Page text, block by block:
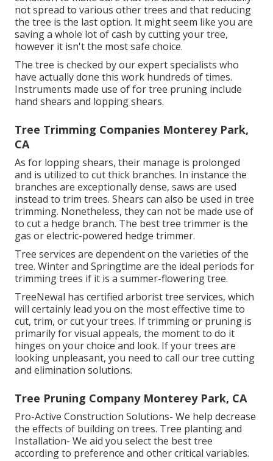
not spread to various other trees and that reducing
the tree is the last option. It might seem like you are
saving a whole lot of cash by cutting your tree,
however it isn't the most safe choice.
The tree is checked by our expert specialists who
have actually done this work hundreds of times.
Instruments made use of for tree pruning include
hand shears and lopping shears.
Tree Trimming Companies Monterey Park,
CA
As for lopping shears, their manage is prolonged
and is utilized to cut thick branches. In instance the
branches are exceptionally dense, saws are used
instead to trim trees. Shears can also be used in tree
trimming. Nonetheless, they can not be made use of
to cut a hedge branch. The best tree trimmer is the
gas or electric-powered hedge trimmer.
Tree services are dependent on the varieties of the
tree. Winter and Springtime are the ideal periods for
trimming trees if it is a summer-flowering tree.
TreeNewal has certified arborist tree services, which
will certainly lead you on the most effective time to
cut, trim, or cut your trees. If trimming or pruning is
primarily for visual appeals, the moment to do it
hinges on your choice and look. If your trees are
looking unpleasant, you need to call our tree cutting
and elimination solutions.
Tree Pruning Company Monterey Park, CA
Pro-Active Construction Solutions- We help decrease
the effects of building on trees. Tree planting and
Installation- We aid you select the best tree
according to preference and other critical variables.